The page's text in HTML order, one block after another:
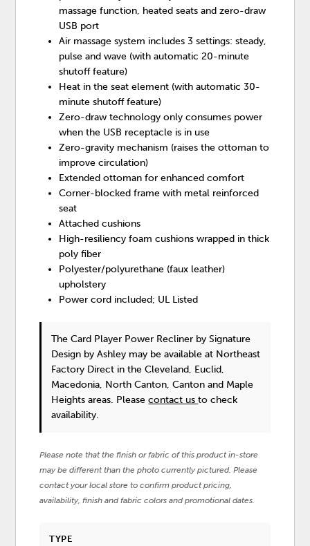
massage function, heated seats and zero-draw
USB port
Air massage system includes 3 settings: steady,
pulse and wave (with automatic 20-minute
shutoff feature)
Heat in the seat element (with automatic 30-
minute shutoff feature)
Zero-draw technology only consumes power
when the USB receptacle is in use
Zero-gravity mechanism (raises the ottoman to
improve circulation)
Extended ottoman for enhanced comfort
Corner-blocked frame with metal reinforced
seat
Attached cushions
High-resiliency foam cushions wrapped in thick
poly fiber
Polyester/polyurethane (faux leather)
upholstery
Power cord included; UL Listed
The Card Player Power Recliner by Signature
Design by Ashley may be available at Northeast
Factory Direct in the Cleveland, Euclid,
Macedonia, North Canton, Canton and Maple
Heights areas. Pleasecontact usto check
availability.
Please note that the finish or fabric of this product in-store
may be different than the photo currently pictured. Please
contact your local store to confirm product pricing,
availability, finish and fabric colors and promotional dates.
TYPE